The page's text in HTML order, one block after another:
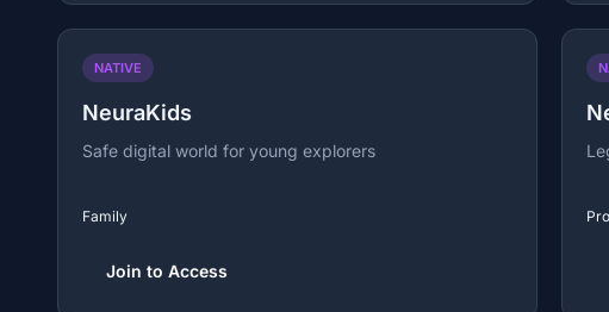
NATIVE
NeuraKids
Safe digital world for young explorers
Family
Join to Access